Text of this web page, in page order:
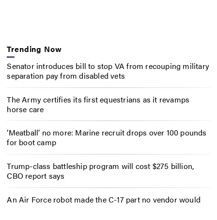
Trending Now
Senator introduces bill to stop VA from recouping military
separation pay from disabled vets
The Army certifies its first equestrians as it revamps
horse care
‘Meatball’ no more: Marine recruit drops over 100 pounds
for boot camp
Trump-class battleship program will cost $275 billion,
CBO report says
An Air Force robot made the C-17 part no vendor would